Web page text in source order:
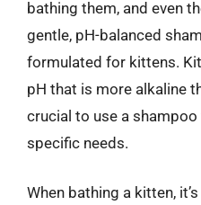
bathing them, and even
gentle, pH-balanced
formulated for kittens.
pH that is more alkaline
crucial to use a
specific needs.
When bathing a kitten,